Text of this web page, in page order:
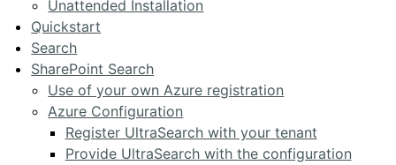
Unattended Installation
Quickstart
Search
SharePoint Search
Use of your own Azure registration
Azure Configuration
Register UltraSearch with your tenant
Provide UltraSearch with the configuration